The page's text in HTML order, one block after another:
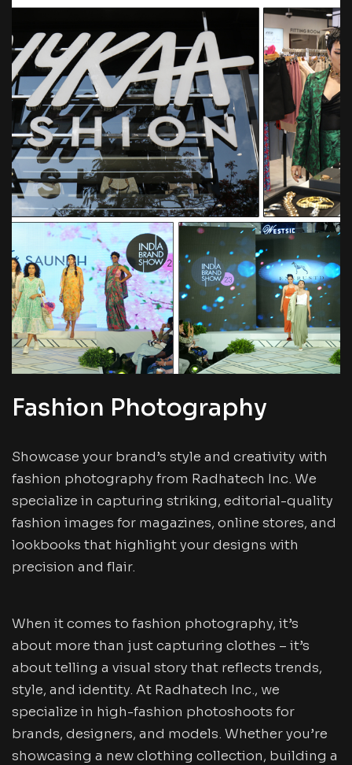
Fashion Photography
Showcase your brand’s style and creativity with
fashion photography from Radhatech Inc. We
specialize in capturing striking, editorial-quality
fashion images for magazines, online stores, and
lookbooks that highlight your designs with
precision and flair.
When it comes to fashion photography, it’s
about more than just capturing clothes – it’s
about telling a visual story that reflects trends,
style, and identity. At Radhatech Inc., we
specialize in high-fashion photoshoots for
brands, designers, and models. Whether you’re
showcasing a new clothing collection, building a